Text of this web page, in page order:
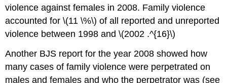
violence against females in 2008. Family violence
accounted for \(11 \%\) of all reported and unreported
violence between 1998 and \(2002 .^{16}\)
Another BJS report for the year 2008 showed how
many cases of family violence were perpetrated on
males and females and who the perpetrator was (see